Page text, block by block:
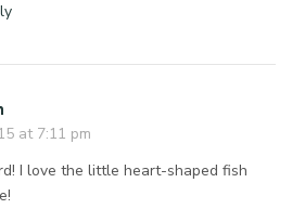
at 7:11 pm
I love the little heart-shaped fish